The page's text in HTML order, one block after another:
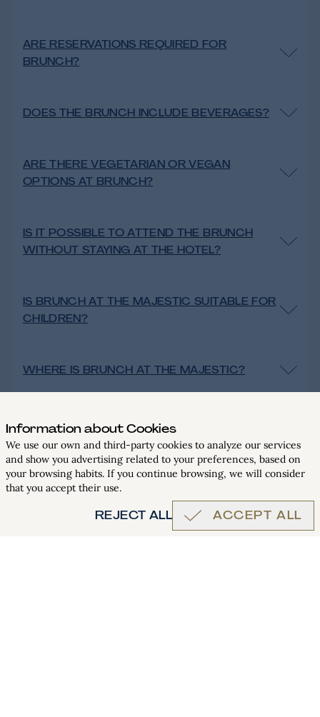
BOOK
ARE RESERVATIONS REQUIRED FOR
BRUNCH?
DOES THE BRUNCH INCLUDE BEVERAGES?
ARE THERE VEGETARIAN OR VEGAN
OPTIONS AT BRUNCH?
IS IT POSSIBLE TO ATTEND THE BRUNCH
WITHOUT STAYING AT THE HOTEL?
IS BRUNCH AT THE MAJESTIC SUITABLE FOR
CHILDREN?
WHERE IS BRUNCH AT THE MAJESTIC?
CAN SPECIAL REQUESTS BE MADE FOR
FOOD ALLERGIES OR INTOLERANCES?
Information about Cookies
We use our own and third-party cookies to analyze our services
and show you advertising related to your preferences, based on
your browsing habits. If you continue browsing, we will consider
that you accept their use.
REJECT ALL ACCEPT ALL